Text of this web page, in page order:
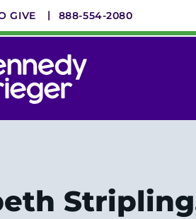
GIVE 888-554-2080
Menu